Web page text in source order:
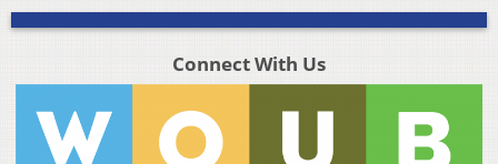
Connect With Us